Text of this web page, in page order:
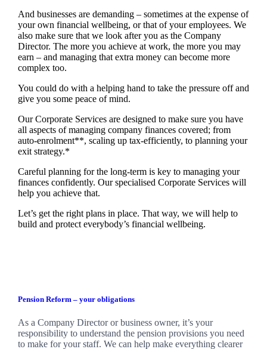
And businesses are demanding – sometimes at the expense of
your own financial wellbeing, or that of your employees. We
also make sure that we look after you as the Company
Director. The more you achieve at work, the more you may
earn – and managing that extra money can become more
complex too.
You could do with a helping hand to take the pressure off and
give you some peace of mind.
Our Corporate Services are designed to make sure you have
all aspects of managing company finances covered; from
auto-enrolment**, scaling up tax-efficiently, to planning your
exit strategy.*
Careful planning for the long-term is key to managing your
finances confidently. Our specialised Corporate Services will
help you achieve that.
Let’s get the right plans in place. That way, we will help to
build and protect everybody’s financial wellbeing.
Pension Reform – your obligations
As a Company Director or business owner, it’s your
responsibility to understand the pension provisions you need
to make for your staff. We can help make everything clearer